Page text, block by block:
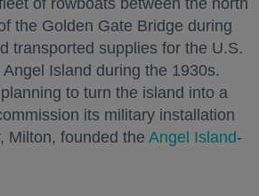
of rowboats between the north
the Golden Gate Bridge during
transported supplies for the U.S.
Island during the 1930s.
to turn the island into a
its military installation
Milton, founded the Angel Island-